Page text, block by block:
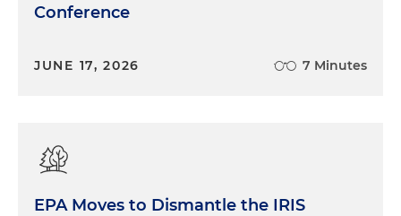
Conference
JUNE 17, 2026 7 Minutes
EPA Moves to Dismantle the IRIS